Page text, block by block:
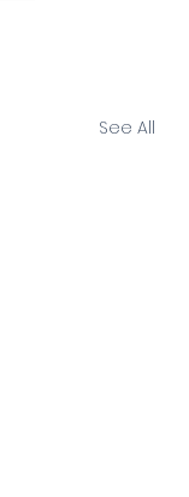
See All